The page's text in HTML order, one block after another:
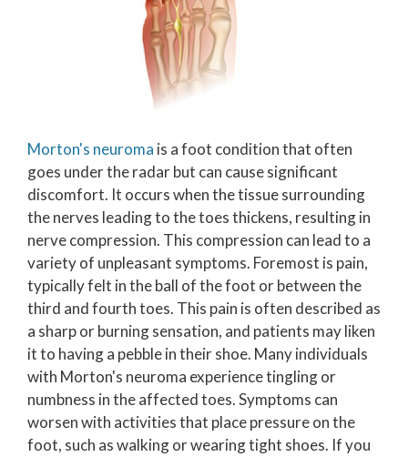
Morton's neuroma is a foot condition that often
goes under the radar but can cause significant
discomfort. It occurs when the tissue surrounding
the nerves leading to the toes thickens, resulting in
nerve compression. This compression can lead to a
variety of unpleasant symptoms. Foremost is pain,
typically felt in the ball of the foot or between the
third and fourth toes. This pain is often described as
a sharp or burning sensation, and patients may liken
it to having a pebble in their shoe. Many individuals
with Morton's neuroma experience tingling or
numbness in the affected toes. Symptoms can
worsen with activities that place pressure on the
foot, such as walking or wearing tight shoes. If you